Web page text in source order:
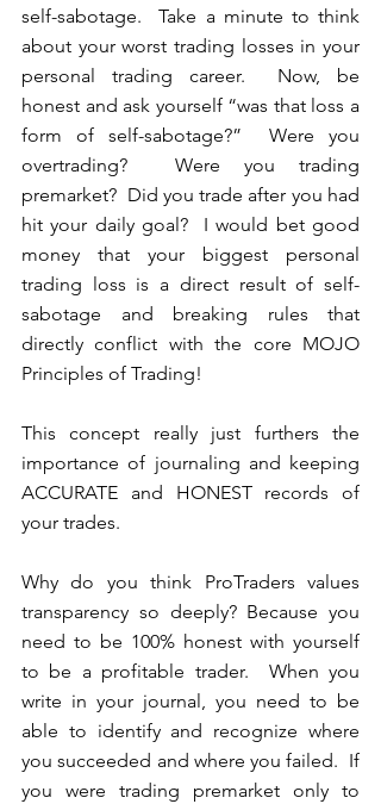
self-sabotage.  Take a minute to think
about your worst trading losses in your
personal trading career.  Now, be
honest and ask yourself “was that loss a
form of self-sabotage?”  Were you
overtrading?  Were you trading
premarket?  Did you trade after you had
hit your daily goal?  I would bet good
money that your biggest personal
trading loss is a direct result of self-
sabotage and breaking rules that
directly conflict with the core MOJO
Principles of Trading!
This concept really just furthers the
importance of journaling and keeping
ACCURATE and HONEST records of
your trades.
Why do you think ProTraders values
transparency so deeply? Because you
need to be 100% honest with yourself
to be a profitable trader.  When you
write in your journal, you need to be
able to identify and recognize where
you succeeded and where you failed.  If
you were trading premarket only to